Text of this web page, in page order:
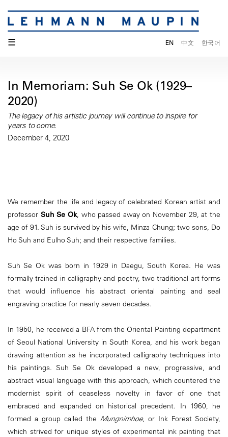
☰ EN 中文 한국어
In Memoriam: Suh Se Ok (1929–
2020)
The legacy of his artistic journey will continue to inspire for
years to come.
December 4, 2020
We remember the life and legacy of celebrated Korean artist and
professor Suh Se Ok, who passed away on November 29, at the
age of 91. Suh is survived by his wife, Minza Chung; two sons, Do
Ho Suh and Eulho Suh; and their respective families.
Suh Se Ok was born in 1929 in Daegu, South Korea. He was
formally trained in calligraphy and poetry, two traditional art forms
that would influence his abstract oriental painting and seal
engraving practice for nearly seven decades.
In 1950, he received a BFA from the Oriental Painting department
of Seoul National University in South Korea, and his work began
drawing attention as he incorporated calligraphy techniques into
his paintings. Suh Se Ok developed a new, progressive, and
abstract visual language with this approach, which countered the
modernist spirit of ceaseless novelty in favor of one that
embraced and expanded on historical precedent. In 1960, he
formed a group called the Mungnimhoe, or Ink Forest Society,
which strived for unique styles of experimental ink painting that